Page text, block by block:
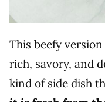
This beefy
rich, savory, and
kind of side dish